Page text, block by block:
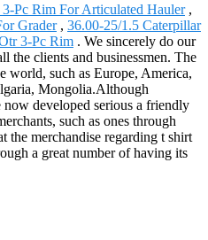
Pc Rim For Articulated Hauler,
Grader, 36.00-25/1.5 Caterpillar
3-Pc Rim . We sincerely do our
the clients and businessmen. The
world, such as Europe, America,
Mongolia.Although
developed serious a friendly
such as ones through
the merchandise regarding t shirt
a great number of having its